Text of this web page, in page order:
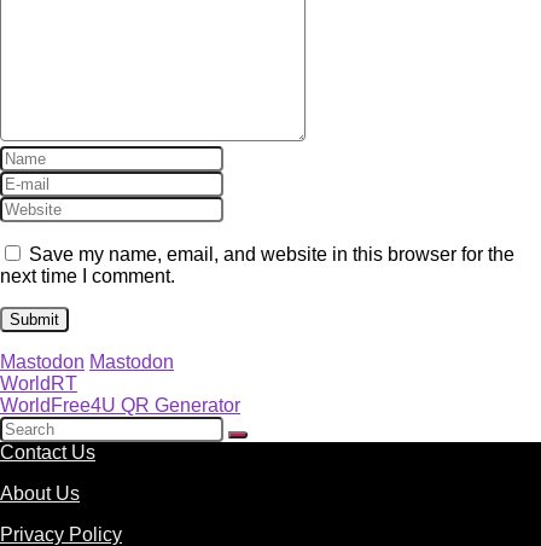
Save my name, email, and website in this browser for the
next time I comment.
Mastodon Mastodon
WorldRT
WorldFree4U QR Generator
Contact Us
About Us
Privacy Policy